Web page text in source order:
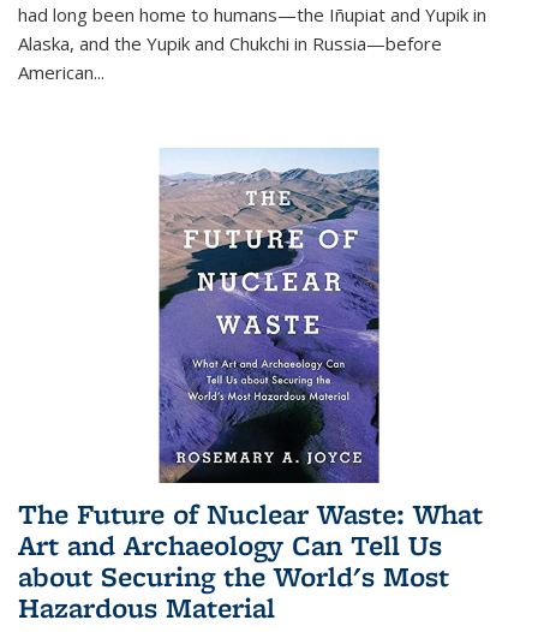
had long been home to humans—the Iñupiat and Yupik in
Alaska, and the Yupik and Chukchi in Russia—before
American...
The Future of Nuclear Waste: What
Art and Archaeology Can Tell Us
about Securing the World's Most
Hazardous Material